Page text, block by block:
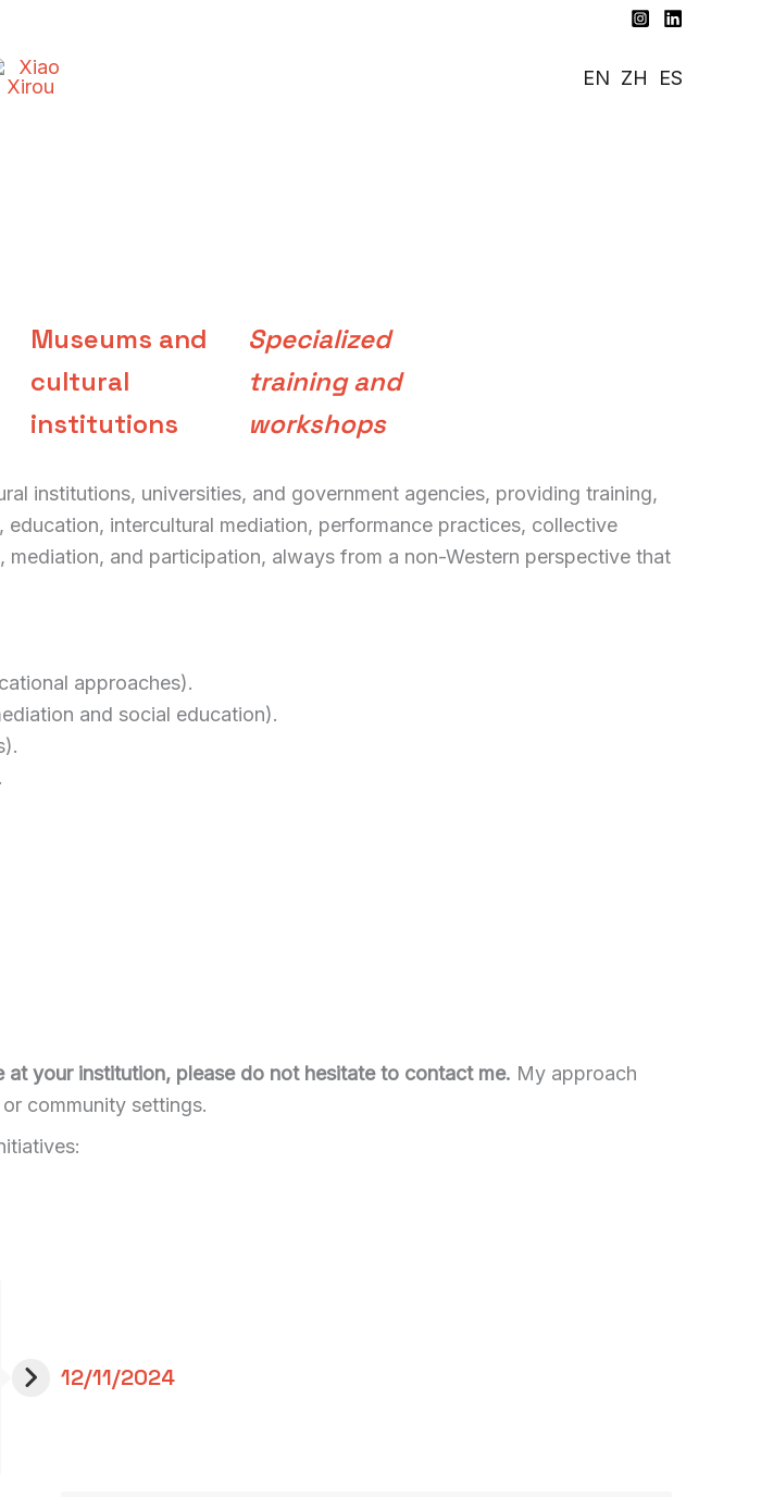
EN ZH ES
Museums and
cultural
institutions
Specialized
training and
workshops
institutions, universities, and government agencies, providing training,
intercultural mediation, performance practices, collective
and participation, always from a non-Western perspective that
approaches).
and social education).
your institution, please do not hesitate to contact me. My approach
community settings.
12/11/2024